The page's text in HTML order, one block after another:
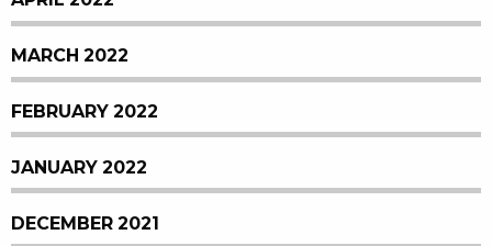
MARCH 2022
FEBRUARY 2022
JANUARY 2022
DECEMBER 2021